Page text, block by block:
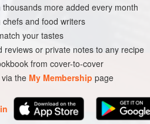
VEGAN
more added every month
and food writers
your tastes
reviews or private notes to any recipe
from cover-to-cover
the My Membership page